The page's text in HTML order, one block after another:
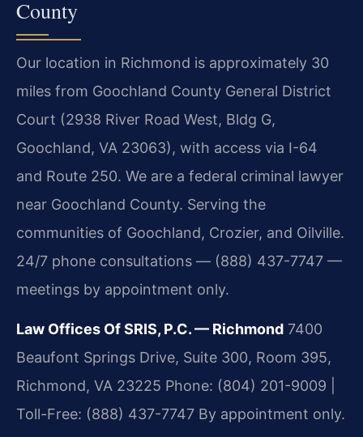
County
Our location in Richmond is approximately 30
miles from Goochland County General District
Court (2938 River Road West, Bldg G,
Goochland, VA 23063), with access via I-64
and Route 250. We are a federal criminal lawyer
near Goochland County. Serving the
communities of Goochland, Crozier, and Oilville.
24/7 phone consultations — (888) 437-7747 —
meetings by appointment only.
Law Offices Of SRIS, P.C. — Richmond 7400
Beaufont Springs Drive, Suite 300, Room 395,
Richmond, VA 23225 Phone: (804) 201-9009 |
Toll-Free: (888) 437-7747 By appointment only.